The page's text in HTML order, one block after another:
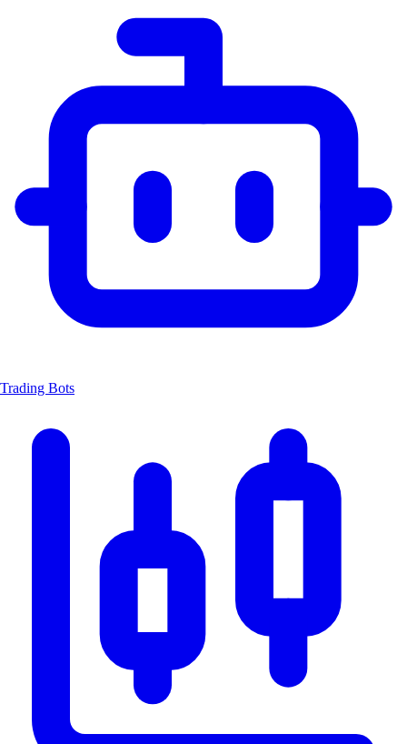
Trading Bots